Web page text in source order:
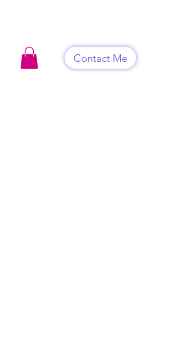
Contact Me
Blog Contact